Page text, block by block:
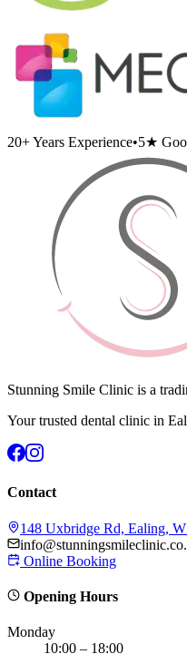
20+Years Experience•5★
Stunning Smile Clinic is a
Your trusted dental clinic in
Contact
148 Uxbridge Rd, Ealing,
Online Booking
Opening Hours
Monday
10:00 – 18:00